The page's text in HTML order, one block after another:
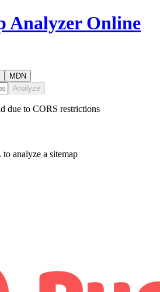
Analyzer Online
MDN
Analyze
due to CORS restrictions
analyze a sitemap